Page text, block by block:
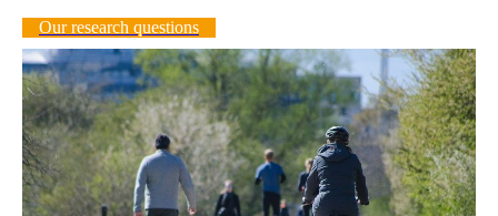
Our research questions